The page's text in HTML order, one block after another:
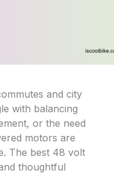
and city
with balancing
or the need
motors are
The best 48 volt
thoughtful